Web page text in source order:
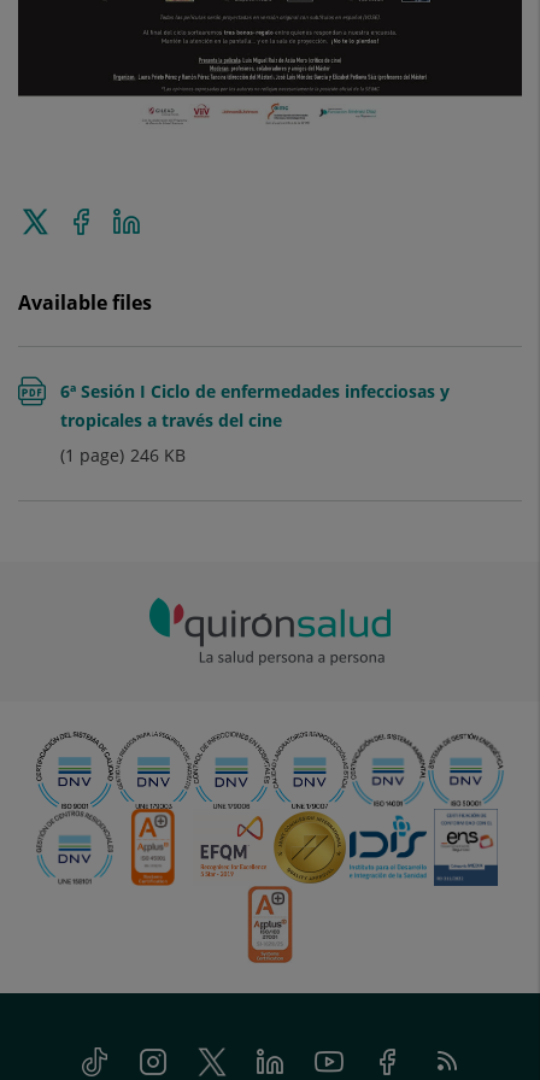
Tweet
this
Share
Available files
6ª Sesión I Ciclo de enfermedades infecciosas y
tropicales a través del cine
246 KB
(1 page)
Tiktok InstagramTwitter LinkedinYoutube FacebookFeed
RSS